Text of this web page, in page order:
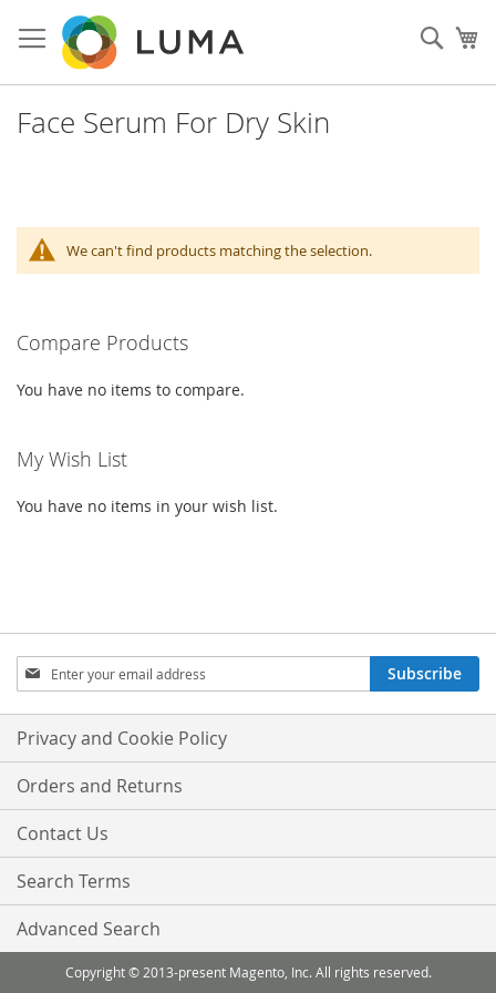
to
Content
Face Serum For Dry Skin
We can't find products matching the selection.
Compare Products
You have no items to compare.
My Wish List
You have no items in your wish list.
Sign
Up
for
Our
Newsletter:
Subscribe
Privacy and Cookie Policy
Orders and Returns
Contact Us
Search Terms
Advanced Search
Copyright © 2013-present Magento, Inc. All rights reserved.